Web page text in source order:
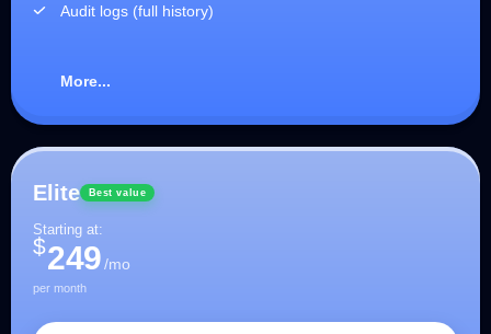
Audit logs (full history)
More...
Elite Best value
Starting at:
$249/mo
per month